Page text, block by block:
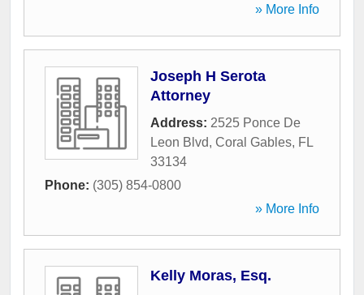
» More Info
Joseph H Serota
Attorney
Address: 2525 Ponce De
Leon Blvd, Coral Gables, FL
33134
Phone: (305) 854-0800
» More Info
Kelly Moras, Esq.